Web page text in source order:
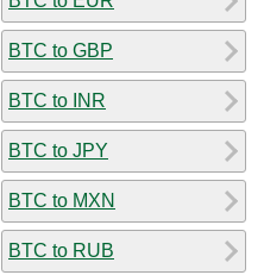
BTC to GBP
BTC to INR
BTC to JPY
BTC to MXN
BTC to RUB